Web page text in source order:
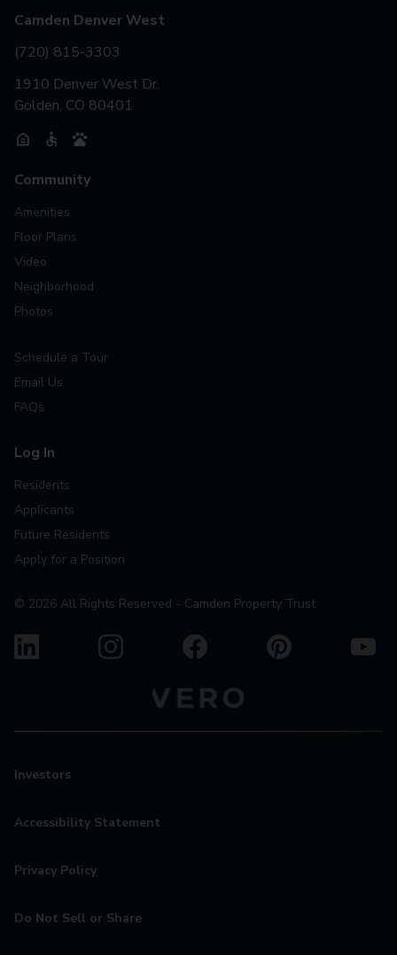
Camden Denver West
(720) 815-3303
1910 Denver West Dr.
Golden, CO 80401
Community
Amenities
Floor Plans
Video
Neighborhood
Photos
Schedule a Tour
Email Us
FAQs
Log In
Residents
Applicants
Future Residents
Apply for a Position
© 2026 All Rights Reserved - Camden Property Trust
Investors
Accessibility Statement
Privacy Policy
Do Not Sell or Share